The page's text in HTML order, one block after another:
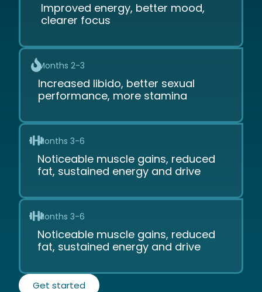
Improved energy, better mood,
clearer focus
Months 2-3
Increased libido, better sexual
performance, more stamina
Months 3-6
Noticeable muscle gains, reduced
fat, sustained energy and drive
Months 3-6
Noticeable muscle gains, reduced
fat, sustained energy and drive
Get started